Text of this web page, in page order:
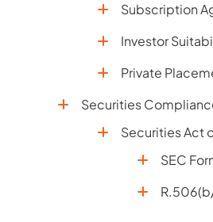
Subscription
Investor
Private
Securities
Securities Act
SEC